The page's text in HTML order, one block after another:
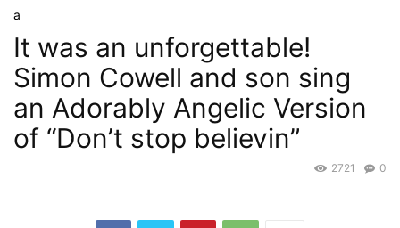
a
It was an unforgettable!
Simon Cowell and son sing
an Adorably Angelic Version
of “Don’t stop believin”
0
2721